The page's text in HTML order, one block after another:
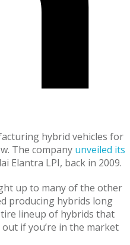
hybrid vehicles for
The company unveiled its
Elantra LPI, back in 2009.
up to many of the other
producing hybrids long
lineup of hybrids that
if you’re in the market